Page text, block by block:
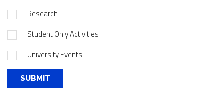
Research
Student Only Activities
University Events